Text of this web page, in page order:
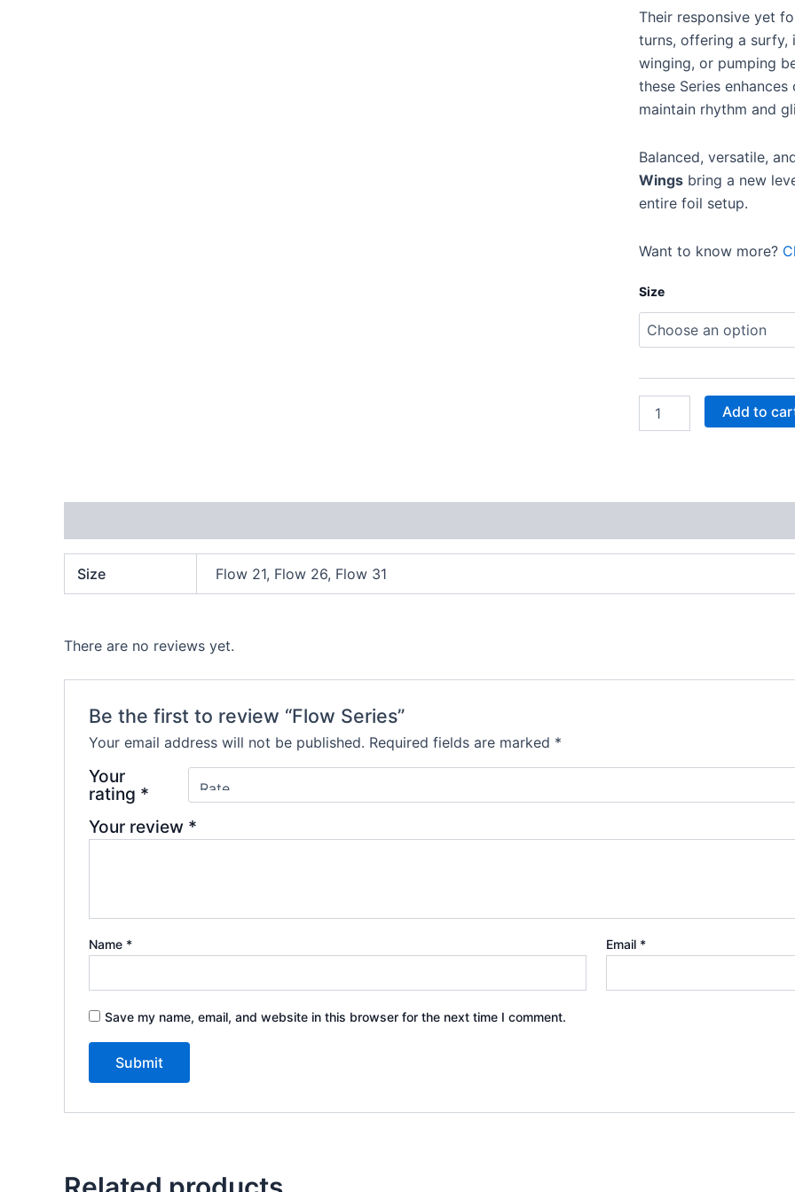
Their responsive yet
turns, offering a surfy,
winging, or pumping
these Series
maintain rhythm and
Balanced, versatile,
Wings bring a new
entire foil setup.
Want to know more?
Size
Add to
Size Flow 21, Flow 26, Flow 31
There are no reviews yet.
Be the first to review “Flow Series”
Your email address will not be published. Required fields are marked *
Your
rating *
Your review *
Name * Email *
Save my name, email, and website in this browser for the next time I comment.